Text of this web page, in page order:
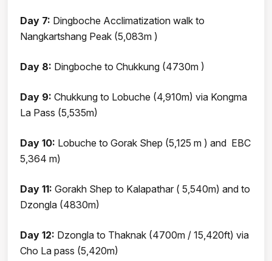
Day 7: Dingboche Acclimatization walk to
Nangkartshang Peak (5,083m )
Day 8: Dingboche to Chukkung (4730m )
Day 9: Chukkung to Lobuche (4,910m) via Kongma
La Pass (5,535m)
Day 10: Lobuche to Gorak Shep (5,125 m ) and EBC
5,364 m)
Day 11: Gorakh Shep to Kalapathar ( 5,540m) and to
Dzongla (4830m)
Day 12: Dzongla to Thaknak (4700m / 15,420ft) via
Cho La pass (5,420m)